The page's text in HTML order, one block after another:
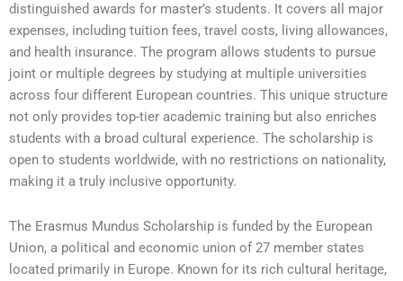
distinguished awards for master’s students. It covers all major
expenses, including tuition fees, travel costs, living allowances,
and health insurance. The program allows students to pursue
joint or multiple degrees by studying at multiple universities
across four different European countries. This unique structure
not only provides top-tier academic training but also enriches
students with a broad cultural experience. The scholarship is
open to students worldwide, with no restrictions on nationality,
making it a truly inclusive opportunity.
The Erasmus Mundus Scholarship is funded by the European
Union, a political and economic union of 27 member states
located primarily in Europe. Known for its rich cultural heritage,